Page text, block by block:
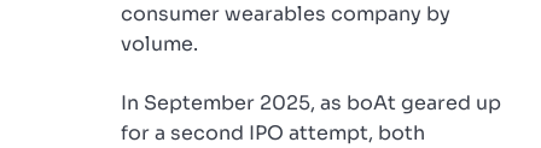
consumer wearables company by
volume.
In September 2025, as boAt geared up
for a second IPO attempt, both